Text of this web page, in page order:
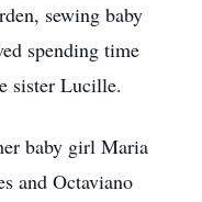
sewing baby
spending time
sister Lucille.
baby girl Maria
and Octaviano